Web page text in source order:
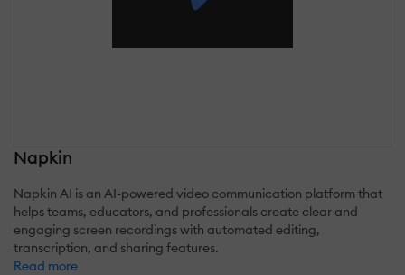
Napkin
Napkin AI is an AI-powered video communication platform that
helps teams, educators, and professionals create clear and
engaging screen recordings with automated editing,
transcription, and sharing features.
Read more